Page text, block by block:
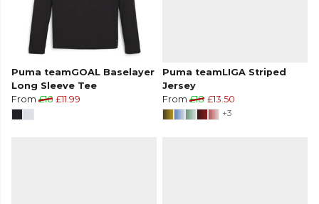
Puma teamGOAL Baselayer
Long Sleeve Tee
From £16 £11.99
Puma teamLIGA Striped
Jersey
From £18 £13.50
+3